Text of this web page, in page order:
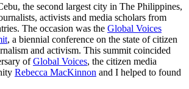
the second largest city in The Philippines,
activists and media scholars from
The occasion was the Global Voices
, a biennial conference on the state of citizen
and activism. This summit coincided
ofGlobal Voices, the citizen media
Rebecca MacKinnon and I helped to found